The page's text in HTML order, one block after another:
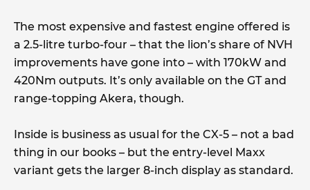
The most expensive and fastest engine offered is
a 2.5-litre turbo-four – that the lion’s share of NVH
improvements have gone into – with 170kW and
420Nm outputs. It’s only available on the GT and
range-topping Akera, though.
Inside is business as usual for the CX-5 – not a bad
thing in our books – but the entry-level Maxx
variant gets the larger 8-inch display as standard.